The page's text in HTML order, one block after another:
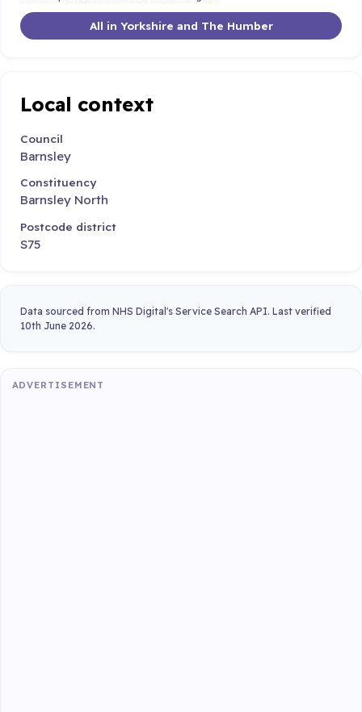
All in Yorkshire and The Humber
Local context
Council
Barnsley
Constituency
Barnsley North
Postcode district
S75
Data sourced from NHS Digital's Service Search API. Last verified
10th June 2026.
ADVERTISEMENT